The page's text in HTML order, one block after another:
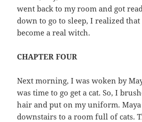
went back to my room and got
down to go to sleep, I realized
become a real witch.
CHAPTER FOUR
Next morning, I was woken by
was time to go get a cat. So, I
hair and put on my uniform.
downstairs to a room full of cats.